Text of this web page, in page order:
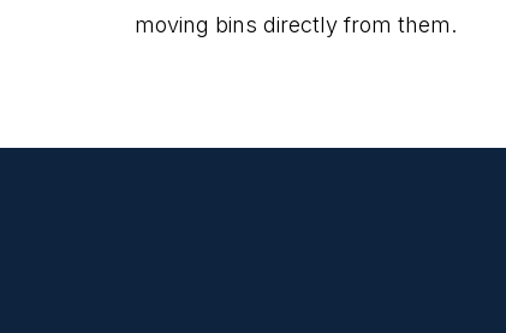
moving bins directly from them.